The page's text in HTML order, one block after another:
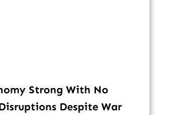
Strong With No
Despite War